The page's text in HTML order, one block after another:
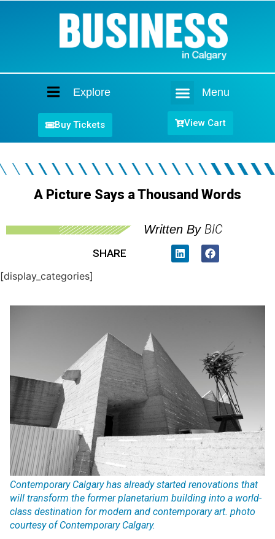
Explore Menu
Buy Tickets View Cart
A Picture Says a Thousand Words
Written By BIC
SHARE
[display_categories]
Contemporary Calgary has already started renovations that
will transform the former planetarium building into a world-
class destination for modern and contemporary art. photo
courtesy of Contemporary Calgary.